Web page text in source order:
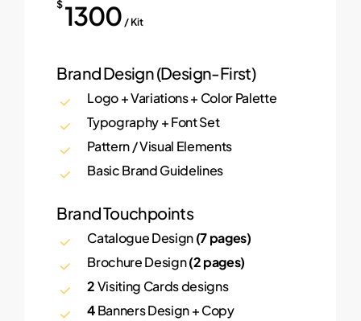
$ 1300 / Kit
Brand Design (Design-First)
Logo + Variations + Color Palette
Typography + Font Set
Pattern / Visual Elements
Basic Brand Guidelines
Brand Touchpoints
Catalogue Design(7 pages)
Brochure Design(2 pages)
2Visiting Cards designs
4Banners Design + Copy